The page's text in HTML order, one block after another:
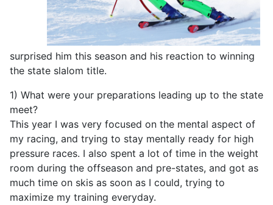
surprised him this season and his reaction to winning
the state slalom title.
1) What were your preparations leading up to the state
meet?
This year I was very focused on the mental aspect of
my racing, and trying to stay mentally ready for high
pressure races. I also spent a lot of time in the weight
room during the offseason and pre-states, and got as
much time on skis as soon as I could, trying to
maximize my training everyday.